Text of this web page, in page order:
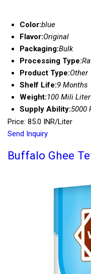
Color:blue
Flavor:Original
Packaging:Bulk
Processing Type:
Product Type:Other
Shelf Life:9 Months
Weight:100 Mili
Supply Ability:5000
Price: 85.0 INR/Liter
Send Inquiry
Buffalo Ghee